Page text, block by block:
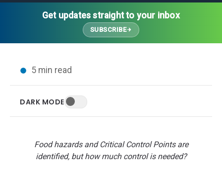
Customer Success
Implementation Services
Media Coverage
Blog
HELP CENTER
Web App
Wireless Sensors
Gateways
Contact Us
Leadership Team
Customer Success
Customer Stories
Get updates straight to your inbox
SUBSCRIBE
5 min read
DARK MODE
Food hazards and Critical Control Points are
identified, but how much control is needed?